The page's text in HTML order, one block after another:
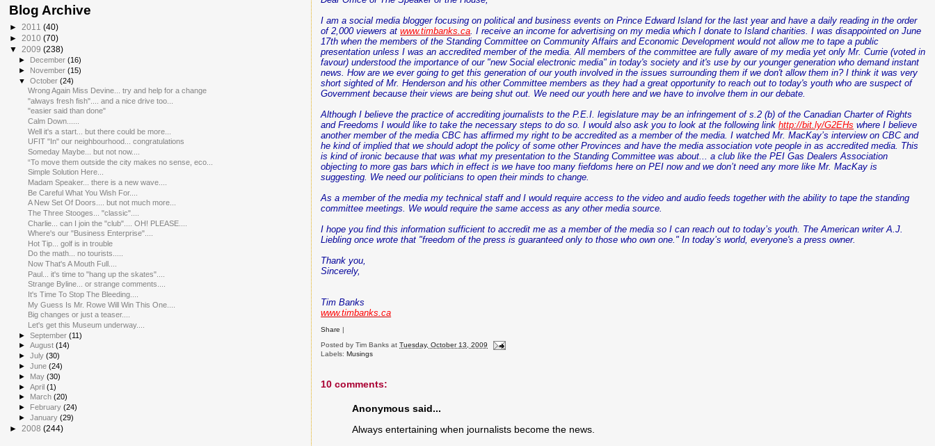
I am a social media blogger focusing on political and business events on Prince Edward Island for the last year and have a daily reading in the order
of 2,000 viewers atwww.timbanks.ca. I receive an income for advertising on my media which I donate to Island charities. I was disappointed on June
17th when the members of the Standing Committee on Community Affairs and Economic Development would not allow me to tape a public
presentation unless I was an accredited member of the media. All members of the committee are fully aware of my media yet only Mr. Currie (voted in
favour) understood the importance of our "new Social electronic media" in today's society and it's use by our younger generation who demand instant
news. How are we ever going to get this generation of our youth involved in the issues surrounding them if we don't allow them in? I think it was very
short sighted of Mr. Henderson and his other Committee members as they had a great opportunity to reach out to today's youth who are suspect of
Government because their views are being shut out. We need our youth here and we have to involve them in our debate.
Although I believe the practice of accrediting journalists to the P.E.I. legislature may be an infringement of s.2 (b) of the Canadian Charter of Rights
and Freedoms I would like to take the necessary steps to do so. I would also ask you to look at the following linkhttp://bit.ly/G2EHs where I believe
another member of the media CBC has affirmed my right to be accredited as a member of the media. I watched Mr.MacKay’s interview on CBC and
he kind of implied that we should adopt the policy of some other Provinces and have the media association vote people in as accredited media. This
is kind of ironic because that was what my presentation to the Standing Committee was about... a club like the PEI Gas Dealers Association
objecting to more gas bars which in effect is we have too many fiefdoms here on PEI now and we don’t need any more like Mr.MacKay is
suggesting. We need our politicians to open their minds to change.
As a member of the media my technical staff and I would require access to the video and audio feeds together with the ability to tape the standing
committee meetings. We would require the same access as any other media source.
I hope you find this information sufficient to accredit me as a member of the media so I can reach out to today’s youth. The American writer A.J.
Liebling once wrote that "freedom of the press is guaranteed only to those who own one." In today’s world,everyone's a press owner.
Thank you,
Sincerely,
Tim Banks
www.timbanks.ca
Share |
Posted byTim Banks atTuesday, October 13, 2009
Labels:Musings
10 comments:
Anonymous said...
Always entertaining when journalists become the news.
Blog Archive
► 2011 (40)
► 2010 (70)
▼ 2009 (238)
► December(16)
► November(15)
▼October(24)
Wrong Again Miss Devine... try and help for a change
"always fresh fish".... and a nice drive too...
"easier said than done"
Calm Down......
Well it's a start... but there could be more...
UFIT "In" our neighbourhood... congratulations
Someday Maybe... but not now....
“To move them outside the city makes no sense, eco...
Simple Solution Here...
Madam Speaker... there is a new wave....
Be Careful What You Wish For....
A New Set Of Doors.... but not much more...
The Three Stooges... "classic"....
Charlie... can I join the "club".... OH! PLEASE....
Where's our "Business Enterprise"....
Hot Tip... golf is in trouble
Do the math... no tourists.....
Now That's A Mouth Full....
Paul... it's time to "hang up the skates"....
Strange Byline... or strange comments....
It's Time To Stop The Bleeding....
My Guess Is Mr. Rowe Will Win This One....
Big changes or just a teaser....
Let's get this Museum underway....
►September(11)
►August(14)
►July(30)
►June(24)
► May(30)
►April(1)
►
March(20)
► February(24)
►January(29)
► 2008 (244)